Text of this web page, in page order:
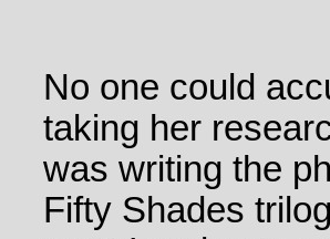
No one could
taking her
was writing the
Fifty Shades